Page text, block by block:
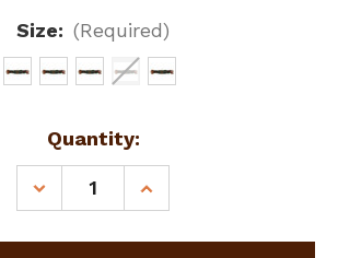
Size: (Required)
Quantity:
DECREASE
QUANTITY
INCREASE
QUANTITY